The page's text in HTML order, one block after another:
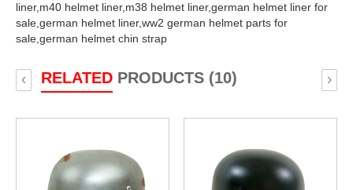
liner, m40 helmet liner, m38 helmet liner,german helmet liner for
sale, german helmet liner,ww2 german helmet parts for
sale, german helmet chin strap
RELATEDPRODUCTS (10)
‹ ›